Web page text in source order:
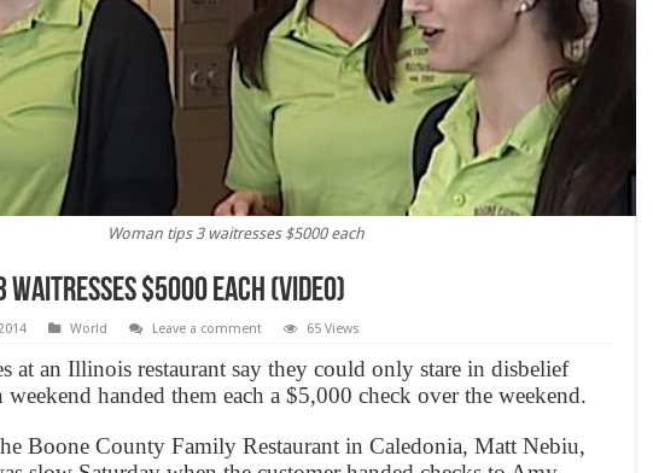
Woman tips 3 waitresses $5000 each
waitresses $5000 each (Video)
World Leave a comment 65 Views
at an Illinois restaurant say they could only stare in disbelief
handed them each a $5,000 check over the weekend.
Boone County Family Restaurant in Caledonia, Matt Nebiu,